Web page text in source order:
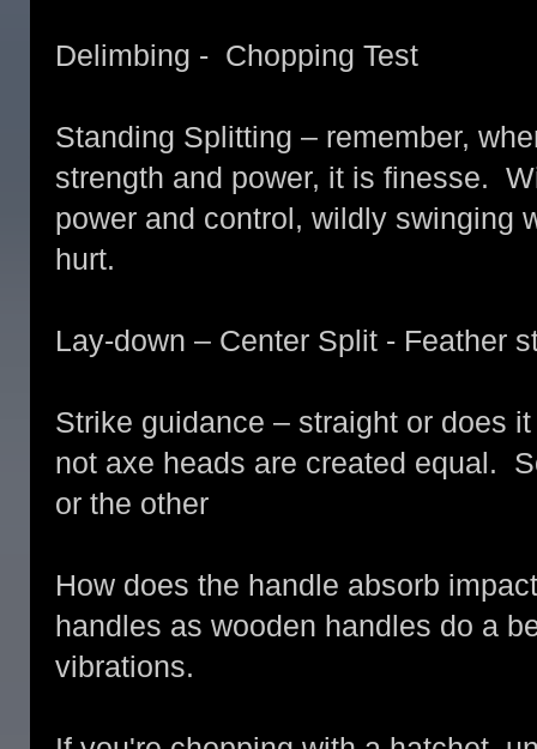
Delimbing - Chopping Test
Standing Splitting – remember,
strength and power, it is finesse.
power and control, wildly swinging
hurt.
Lay-down – Center Split - Feather
Strike guidance – straight or does
not axe heads are created equal.
or the other
How does the handle absorb
handles as wooden handles do a
vibrations.